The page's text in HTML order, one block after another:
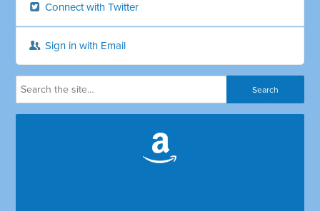
Connect with Twitter
Sign in with Email